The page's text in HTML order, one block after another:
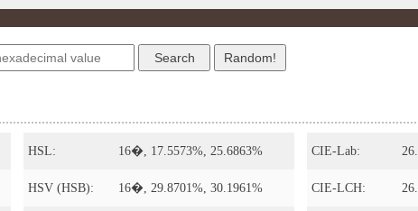
HSL: 16�, 17.5573%, 25.6863%
HSV (HSB): 16�, 29.8701%, 30.1961%
CIE-Lab:
CIE-LCH: